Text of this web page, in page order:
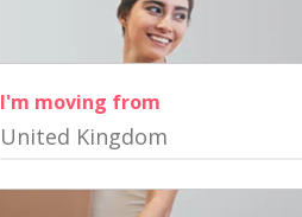
I'm moving from
United Kingdom